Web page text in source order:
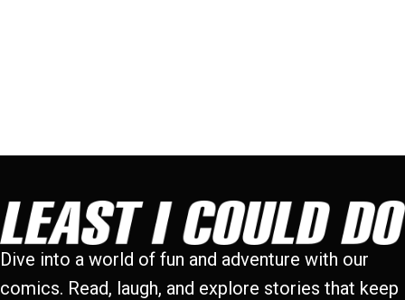
Dive into a world of fun and adventure with our
comics. Read, laugh, and explore stories that keep